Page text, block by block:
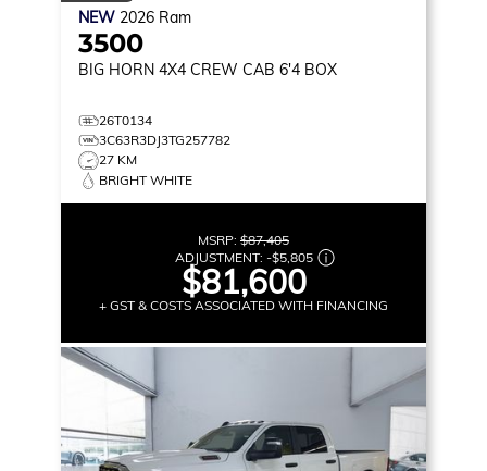
NEW 2026 Ram
3500
BIG HORN 4X4 CREW CAB 6'4 BOX
26T0134
3C63R3DJ3TG257782
27 KM
BRIGHT WHITE
MSRP: $87,405
ADJUSTMENT: -$5,805
$81,600
+ GST & COSTS ASSOCIATED WITH FINANCING